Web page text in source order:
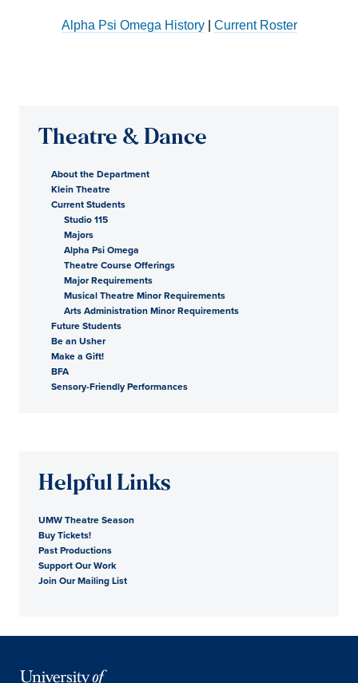
Alpha Psi Omega History| Current Roster
Theatre & Dance
About the Department
Klein Theatre
Current Students
Studio 115
Majors
Alpha Psi Omega
Theatre Course Offerings
Major Requirements
Musical Theatre Minor Requirements
Arts Administration Minor Requirements
Future Students
Be an Usher
Make a Gift!
BFA
Sensory-Friendly Performances
Helpful Links
UMW Theatre Season
Buy Tickets!
Past Productions
Support Our Work
Join Our Mailing List